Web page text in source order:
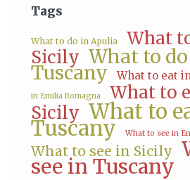
Tags
What to do in Apulia
What
Sicily What to
Tuscany What to eat
in Emilia Romagna
What to
Sicily What to
Tuscany What to see in
What to see in Sicily
see in Tuscany